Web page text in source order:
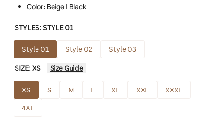
Color: Beige | Black
STYLES:STYLE 01
Style 01 Style 02 Style 03
SIZE:XS Size Guide
XS S M L XL XXL
XXXL
4XL